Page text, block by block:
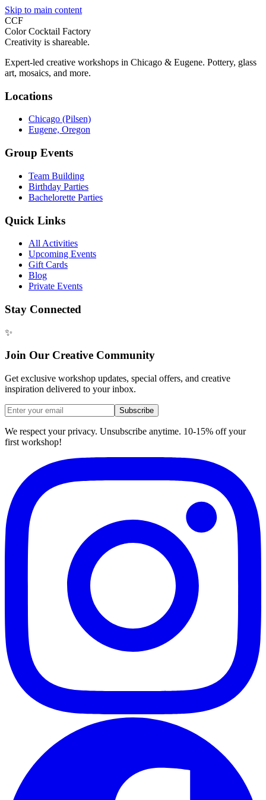
Skip to main content
CCF
Color Cocktail Factory
Creativity is shareable.
Expert-led creative workshops in Chicago & Eugene. Pottery, glass
art, mosaics, and more.
Locations
Chicago (Pilsen)
Eugene, Oregon
Group Events
Team Building
Birthday Parties
Bachelorette Parties
Quick Links
All Activities
Upcoming Events
Gift Cards
Blog
Private Events
Stay Connected
✨
Join Our Creative Community
Get exclusive workshop updates, special offers, and creative
inspiration delivered to your inbox.
Subscribe
We respect your privacy. Unsubscribe anytime. 10-15% off your
first workshop!